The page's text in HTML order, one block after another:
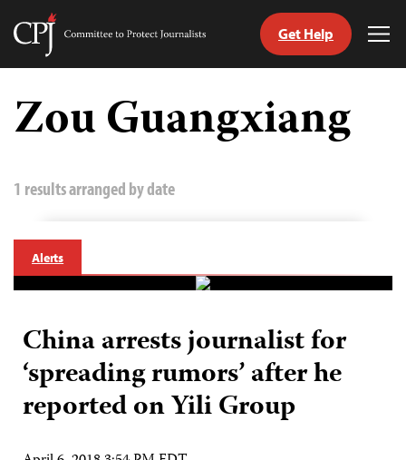
Skip
content
Committee
Journalists
Get Help
Zou Guangxiang
1 results arranged by date
Alerts
China arrests journalist for
‘spreading rumors’ after he
reported on Yili Group